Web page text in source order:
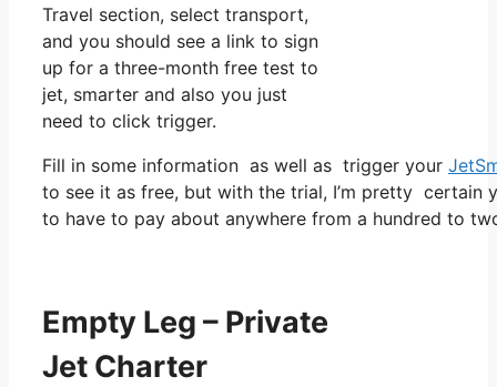
Travel section, select transport,
and you should see a link to sign
up for a three-month free test to
jet, smarter and also you just
need to click trigger.
Fill in some information as well as trigger your
to see it as free, but with the trial, I’m pretty certain
to have to pay about anywhere from a hundred to
Empty Leg – Private
Jet Charter